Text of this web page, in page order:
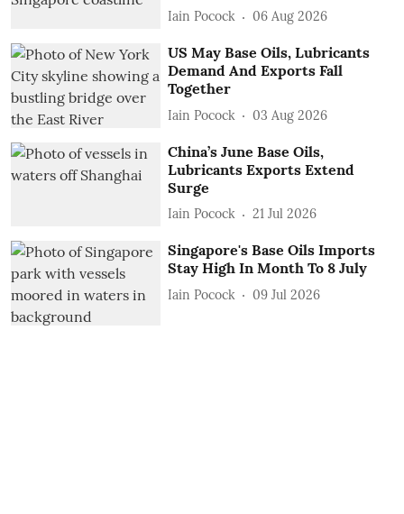
Iain Pocock 06 Aug 2026
US May Base Oils, Lubricants
Demand And Exports Fall
Together
Iain Pocock 03 Aug 2026
China’s June Base Oils,
Lubricants Exports Extend
Surge
Iain Pocock 21 Jul 2026
Singapore's Base Oils Imports
Stay High In Month To 8 July
Iain Pocock 09 Jul 2026